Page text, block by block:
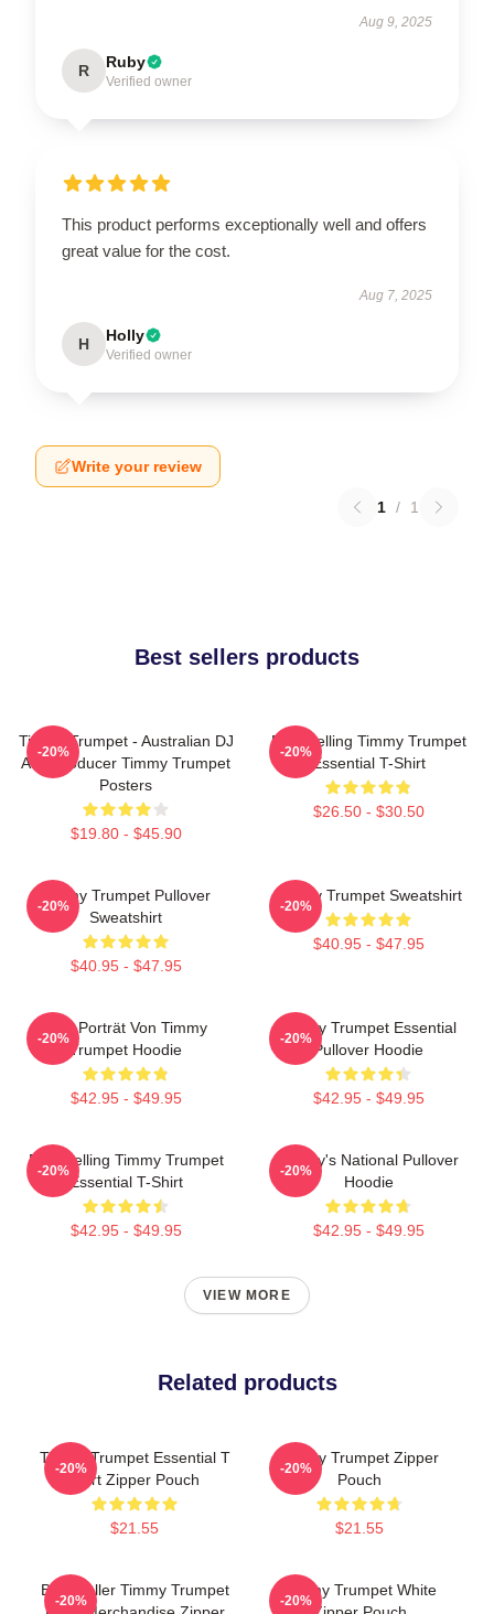
Aug 9, 2025
R Ruby
Verified owner
This product performs exceptionally well and offers
great value for the cost.
Aug 7, 2025
H Holly
Verified owner
Write your review
1 / 1
Best sellers products
Timmy Trumpet - Australian DJ
And Producer Timmy Trumpet
Posters
$19.80 - $45.90
-20%
Best Selling Timmy Trumpet
Essential T-Shirt
$26.50 - $30.50
-20%
Timmy Trumpet Pullover
Sweatshirt
$40.95 - $47.95
-20%
Timmy Trumpet Sweatshirt
$40.95 - $47.95
-20%
Geo Porträt Von Timmy
Trumpet Hoodie
$42.95 - $49.95
-20%
Timmy Trumpet Essential
Pullover Hoodie
$42.95 - $49.95
-20%
Best Selling Timmy Trumpet
Essential T-Shirt
$42.95 - $49.95
-20%
Timmy's National Pullover
Hoodie
$42.95 - $49.95
-20%
VIEW MORE
Related products
Timmy Trumpet Essential T
Shirt Zipper Pouch
$21.55
-20%
Timmy Trumpet Zipper
Pouch
$21.55
-20%
Best Seller Timmy Trumpet
-20%
Timmy Trumpet White
-20%